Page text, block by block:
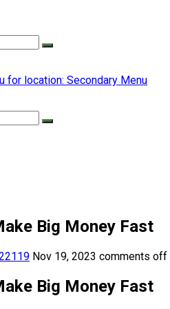
for location: Secondary Menu
Big Money Fast
Nov 19, 2023 comments off
Big Money Fast